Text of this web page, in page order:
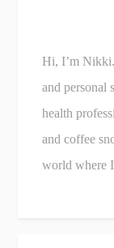
Hi, I’m
and personal
health
and coffee
world where